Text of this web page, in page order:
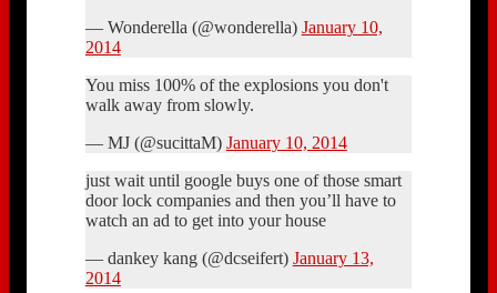
— Wonderella (@wonderella) January 10,
2014
You miss 100% of the explosions you don't
walk away from slowly.
— MJ (@sucittaM) January 10, 2014
just wait until google buys one of those smart
door lock companies and then you’ll have to
watch an ad to get into your house
— dankey kang (@dcseifert) January 13,
2014